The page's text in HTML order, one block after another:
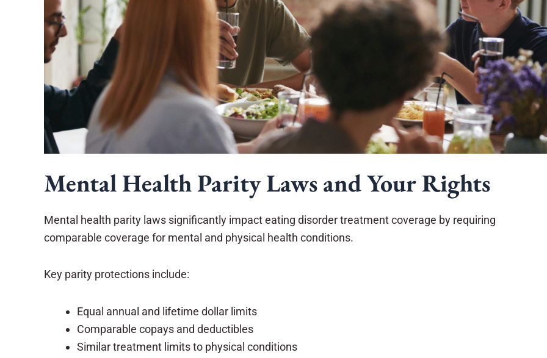
Mental Health Parity Laws and Your Rights
Mental health parity laws significantly impact eating disorder treatment coverage by requiring
comparable coverage for mental and physical health conditions.
Key parity protections include:
Equal annual and lifetime dollar limits
Comparable copays and deductibles
Similar treatment limits to physical conditions